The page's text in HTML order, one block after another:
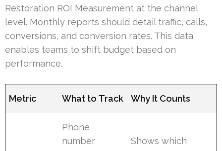
Restoration ROI Measurement at the channel
level. Monthly reports should detail traffic, calls,
conversions, and conversion rates. This data
enables teams to shift budget based on
performance.
Metric What to Track Why It Counts
Phone
number
Shows which